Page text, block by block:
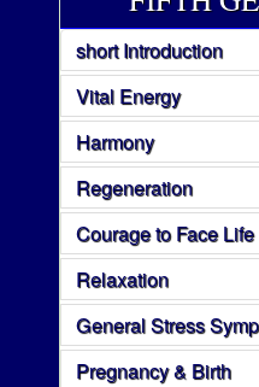
short Introduction
Vital Energy
Harmony
Regeneration
Courage to Face Life
Relaxation
General Stress
Pregnancy & Birth